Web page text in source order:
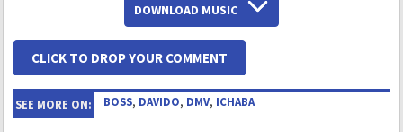
DOWNLOAD MUSIC
CLICK TO DROP YOUR COMMENT
SEE MORE ON: BOSS, DAVIDO, DMV, ICHABA